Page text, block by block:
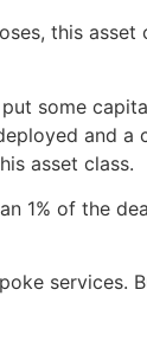
this asset
some
and a
asset class.
1% of the
services.